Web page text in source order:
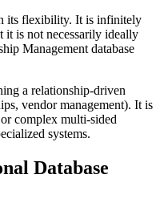
its flexibility. It is infinitely
it is not necessarily ideally
Management database
a relationship-driven
vendor management). It is
complex multi-sided
systems.
Database